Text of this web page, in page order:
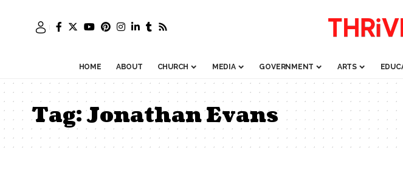
HOME ABOUT CHURCH MEDIA GOVERNMENT ARTS
Tag:Jonathan Evans